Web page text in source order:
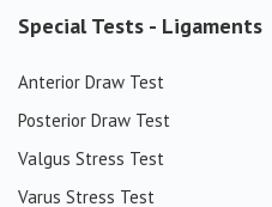
Special Tests - Ligaments
Anterior Draw Test
Posterior Draw Test
Valgus Stress Test
Varus Stress Test